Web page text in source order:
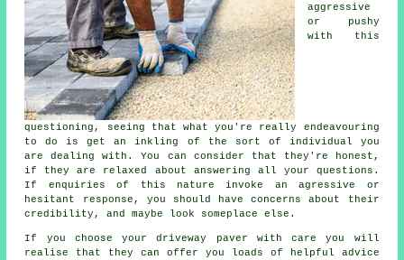
aggressive
or pushy
with this
questioning, seeing that what you're really endeavouring
to do is get an inkling of the sort of individual you
are dealing with. You can consider that they're honest,
if they are relaxed about answering all your questions.
If enquiries of this nature invoke an agressive or
hesitant response, you should have concerns about their
credibility, and maybe look someplace else.
If you choose your driveway paver with care you will
realise that they can offer you loads of helpful advice